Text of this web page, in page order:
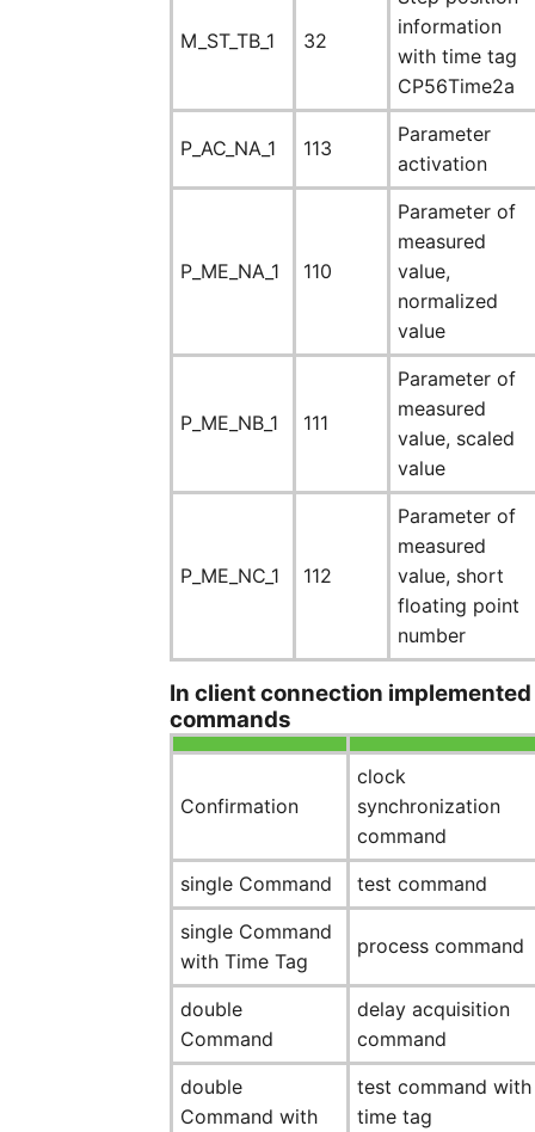
M_ST_TB_1 32
information
with time tag
CP56Time2a
P_AC_NA_1 113
Parameter
activation
P_ME_NA_1 110
Parameter of
measured
value,
normalized
value
P_ME_NB_1 111
Parameter of
measured
value, scaled
value
P_ME_NC_1 112
Parameter of
measured
value, short
floating point
number
In client connection implemented
commands
Confirmation
clock
synchronization
command
single Command
test command
single Command
with Time Tag
process command
double
Command
delay acquisition
command
double
Command with
test command with
time tag